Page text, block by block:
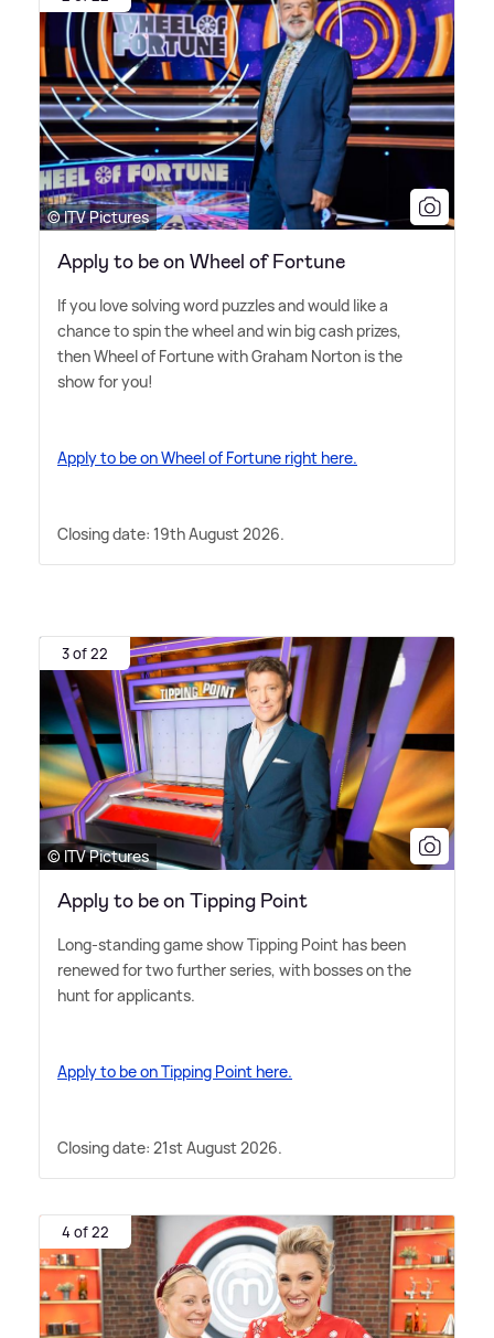
© ITV Pictures
Apply to be on Wheel of Fortune
If you love solving word puzzles and would like a
chance to spin the wheel and win big cash prizes,
then Wheel of Fortune with Graham Norton is the
show for you!
Apply to be on Wheel of Fortune right here.
Closing date: 19th August 2026.
3 of 22
© ITV Pictures
Apply to be on Tipping Point
Long-standing game show Tipping Point has been
renewed for two further series, with bosses on the
hunt for applicants.
Apply to be on Tipping Point here.
Closing date: 21st August 2026.
4 of 22